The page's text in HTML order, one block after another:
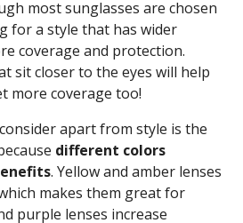
most sunglasses are chosen
for a style that has wider
coverage and protection.
sit closer to the eyes will help
more coverage too!
apart from style is the
different colors
. Yellow and amber lenses
makes them great for
purple lenses increase